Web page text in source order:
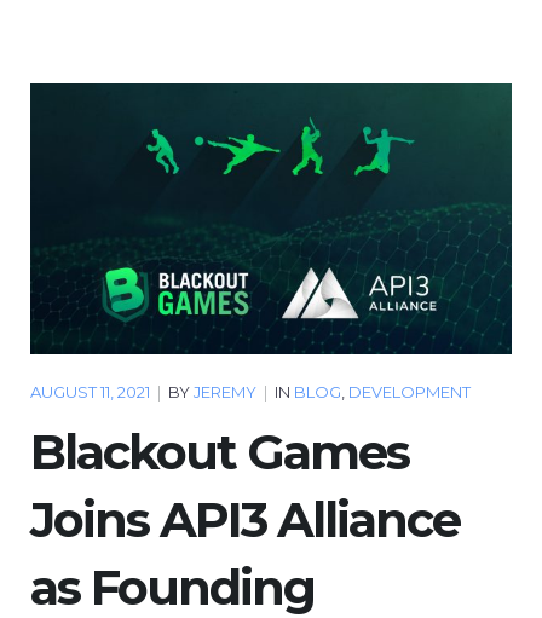
AUGUST 11, 2021 | BYJEREMY | IN BLOG DEVELOPMENT
Blackout Games
Joins API3 Alliance
as Founding